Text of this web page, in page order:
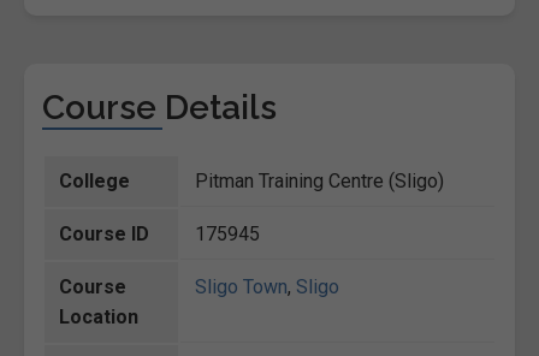
Course Details
College Pitman Training Centre (Sligo)
Course ID 175945
Course
Location
Sligo Town, Sligo